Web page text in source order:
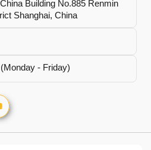
Building No.885 Renmin
Shanghai, China
- Friday)